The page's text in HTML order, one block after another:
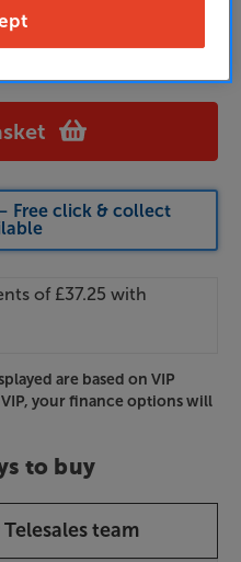
Duck Egg
Free click & collect
are based on VIP
your finance options will
to buy
team